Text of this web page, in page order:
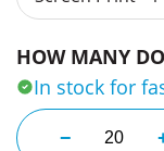
HOW MANY
In stock for
− Renew